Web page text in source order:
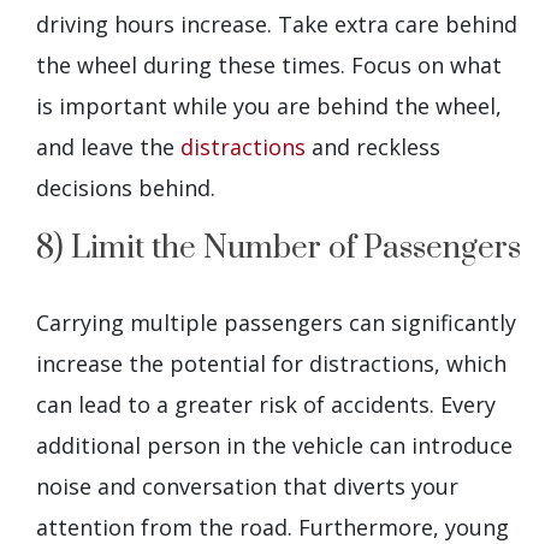
driving hours increase. Take extra care behind
the wheel during these times. Focus on what
is important while you are behind the wheel,
and leave the distractions and reckless
decisions behind.
8) Limit the Number of Passengers
Carrying multiple passengers can significantly
increase the potential for distractions, which
can lead to a greater risk of accidents. Every
additional person in the vehicle can introduce
noise and conversation that diverts your
attention from the road. Furthermore, young